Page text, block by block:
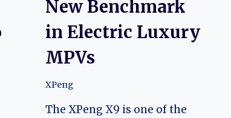
New Benchmark
in Electric Luxury
MPVs
XPeng
The XPeng X9 is one of the